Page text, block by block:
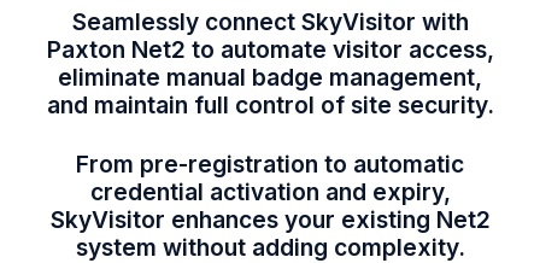
Seamlessly connect SkyVisitor with
Paxton Net2 to automate visitor access,
eliminate manual badge management,
and maintain full control of site security.
From pre-registration to automatic
credential activation and expiry,
SkyVisitor enhances your existing Net2
system without adding complexity.